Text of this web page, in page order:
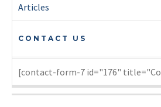
Articles
CONTACT US
[contact-form-7 id="176"